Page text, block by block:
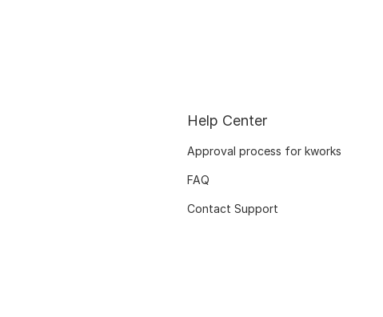
Help Center
Approval process for kworks
FAQ
Contact Support